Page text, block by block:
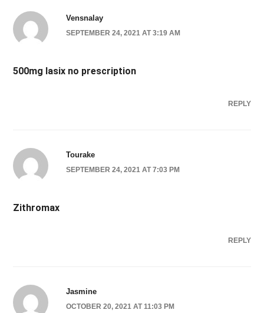
Vensnalay
SEPTEMBER 24, 2021 AT 3:19 AM
500mg lasix no prescription
REPLY
Tourake
SEPTEMBER 24, 2021 AT 7:03 PM
Zithromax
REPLY
Jasmine
OCTOBER 20, 2021 AT 11:03 PM